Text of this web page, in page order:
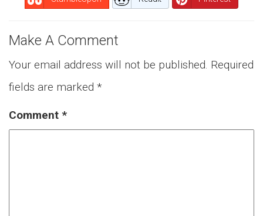
Make A Comment
Your email address will not be published. Required
fields are marked *
Comment *